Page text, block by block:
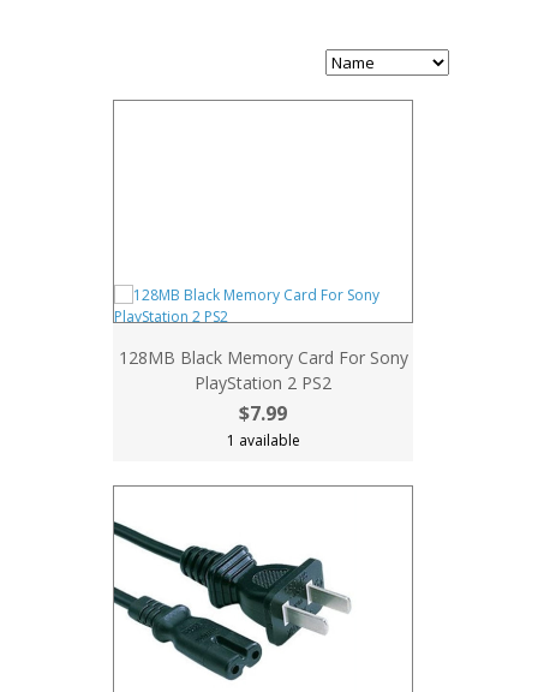
128MB Black Memory Card For Sony
PlayStation 2 PS2
$7.99
1 available